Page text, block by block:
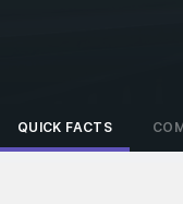
QUICK FACTS